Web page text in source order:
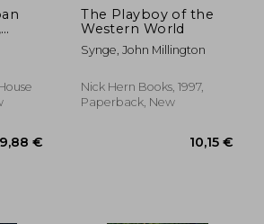
The Playboy of the
Western World
Synge, John Millington
Nick Hern Books, 1997,
Paperback, New